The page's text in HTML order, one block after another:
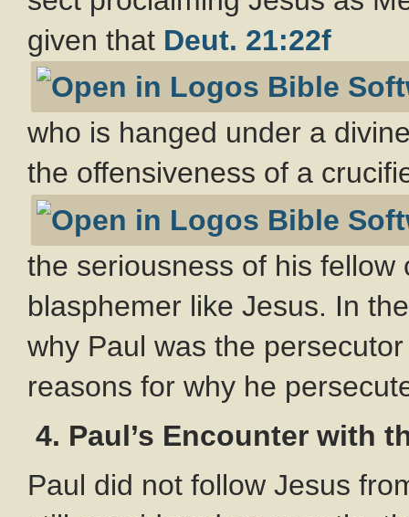
given that Deut. 21:22f
who is hanged under a
the offensiveness of a
the seriousness of his
blasphemer like Jesus. In
why Paul was the
reasons for why he
4. Paul’s Encounter with
Paul did not follow Jesus